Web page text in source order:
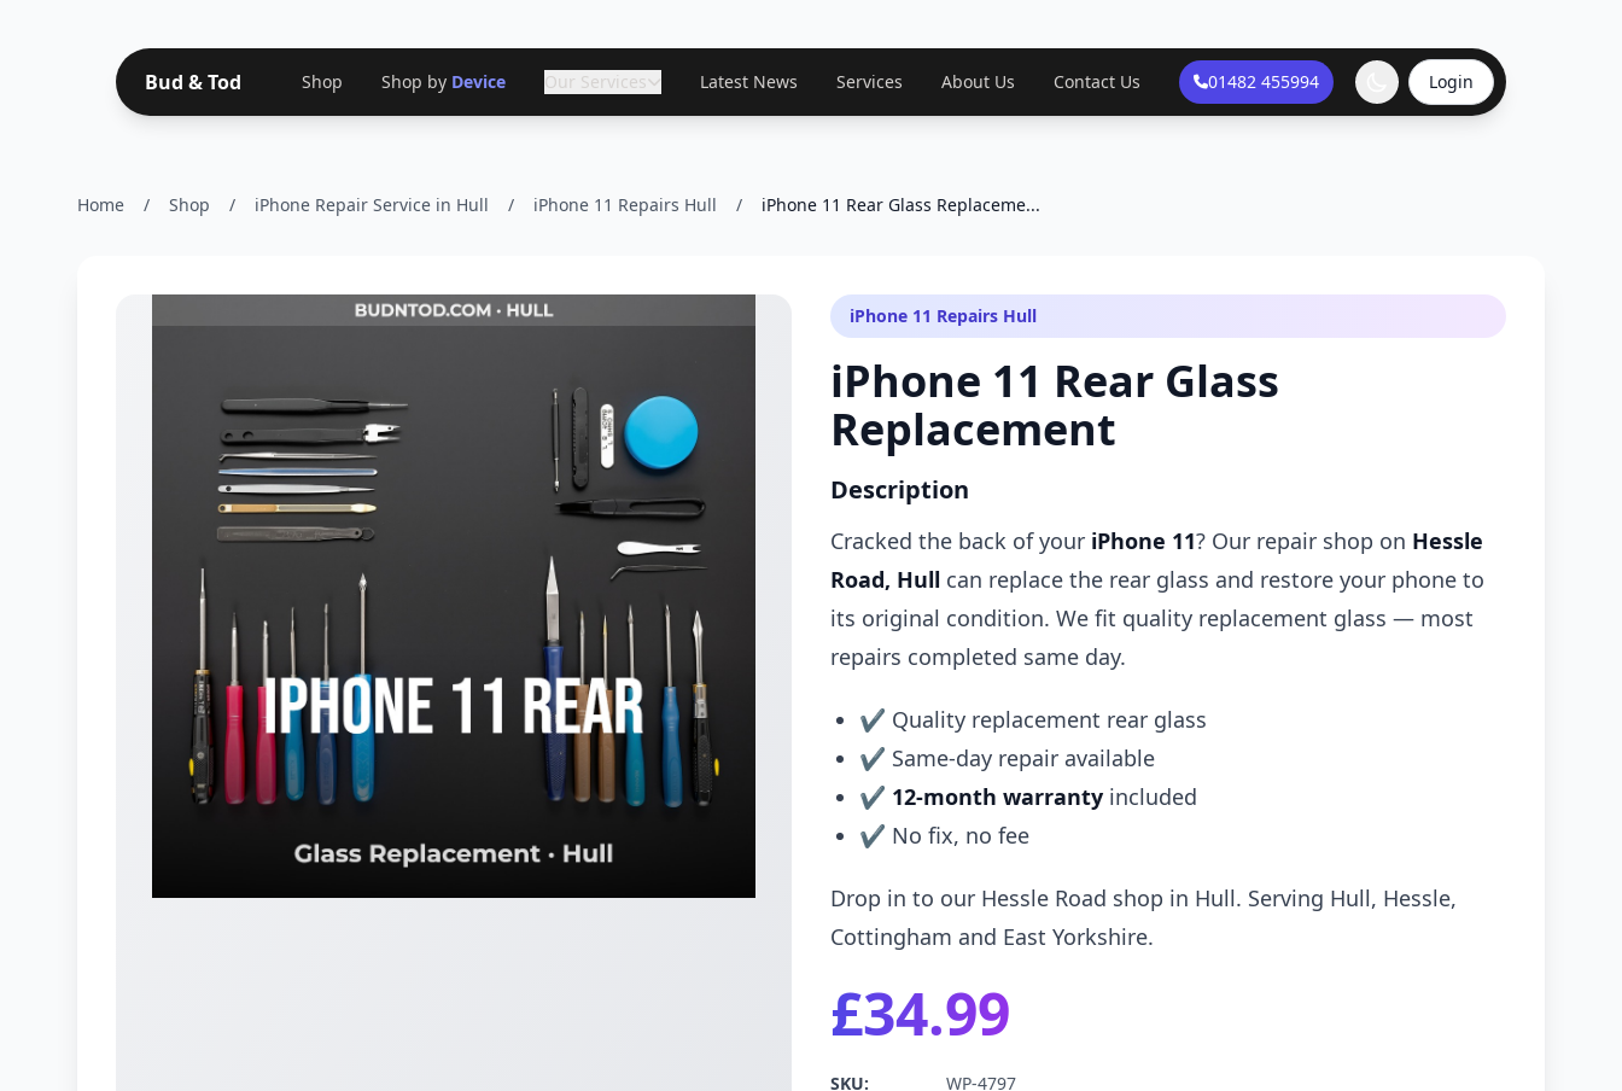
Bud & Tod Shop Shop by Device Our Services Latest News Services About Us Contact Us 01482 455994 Login
Home / Shop / iPhone Repair Service in Hull / iPhone 11 Repairs Hull / iPhone 11 Rear Glass Replaceme...
iPhone 11 Repairs Hull
iPhone 11 Rear Glass
Replacement
Description
Cracked the back of your iPhone 11? Our repair shop on Hessle
Road, Hull can replace the rear glass and restore your phone to
its original condition. We fit quality replacement glass — most
repairs completed same day.
✔ Quality replacement rear glass
✔ Same-day repair available
✔ 12-month warranty included
✔ No fix, no fee
Drop in to our Hessle Road shop in Hull. Serving Hull, Hessle,
Cottingham and East Yorkshire.
£34.99
SKU:
WP-4797